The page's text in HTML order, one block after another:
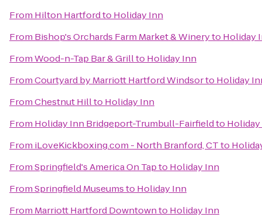
From Hilton Hartfordto Holiday Inn
From Bishop's Orchards Farm Market & Wineryto Holiday
FromWood-n-Tap Bar & Grillto Holiday Inn
FromCourtyard by Marriott Hartford Windsorto Holiday
FromChestnut Hillto Holiday Inn
From Holiday Inn Bridgeport-Trumbull-Fairfieldto
From iLoveKickboxing.com - North Branford, CTto
FromSpringfield's America On Tapto Holiday Inn
FromSpringfield Museumsto Holiday Inn
From Marriott Hartford Downtownto Holiday Inn